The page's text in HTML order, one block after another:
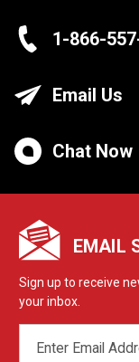
1-866-
Email Us
Chat Now
EMAIL
Sign up to receive
your inbox.
ADDRESS